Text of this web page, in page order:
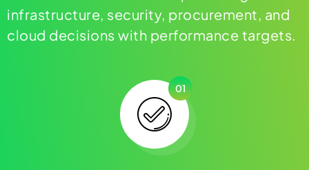
infrastructure, security, procurement, and
cloud decisions with performance targets.
01